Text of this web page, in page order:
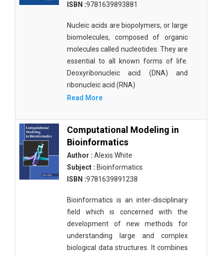
ISBN :9781639893881
Nucleic acids are biopolymers, or large
biomolecules, composed of organic
molecules called nucleotides. They are
essential to all known forms of life.
Deoxyribonucleic acid (DNA) and
ribonucleic acid (RNA)
Read More
Computational Modeling in
Bioinformatics
Author : Alexis White
Subject : Bioinformatics
ISBN :9781639891238
Bioinformatics is an inter-disciplinary
field which is concerned with the
development of new methods for
understanding large and complex
biological data structures. It combines